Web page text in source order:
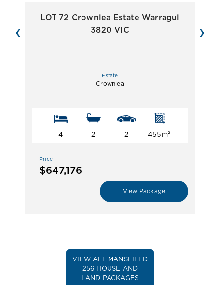
LOT 72 Crownlea Estate Warragul
3820 VIC
Estate
Crownlea
4 2 2 455m²
Price
$647,176
View Package
‹ ›
VIEW ALL MANSFIELD
256 HOUSE AND
LAND PACKAGES